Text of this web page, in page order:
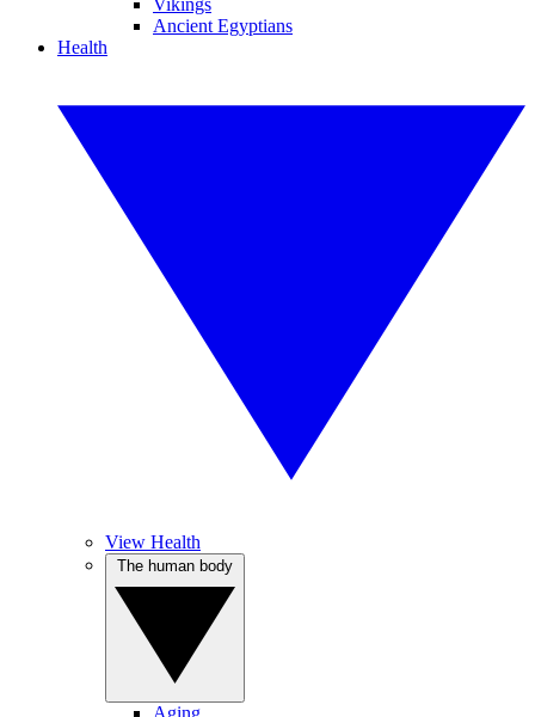
Vikings
Ancient Egyptians
Health
View Health
Aging